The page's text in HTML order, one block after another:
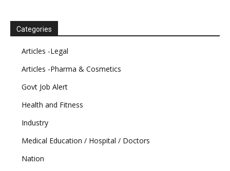
Categories
Articles -Legal
Articles -Pharma & Cosmetics
Govt Job Alert
Health and Fitness
Industry
Medical Education / Hospital / Doctors
Nation